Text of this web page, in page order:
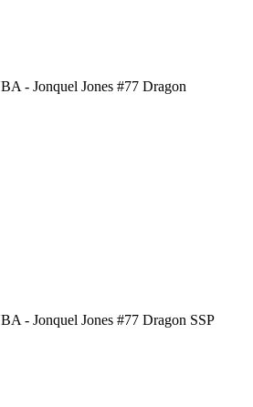
- Jonquel Jones #77 Dragon
- Jonquel Jones #77 Dragon SSP